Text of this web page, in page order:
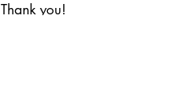
Thank you!